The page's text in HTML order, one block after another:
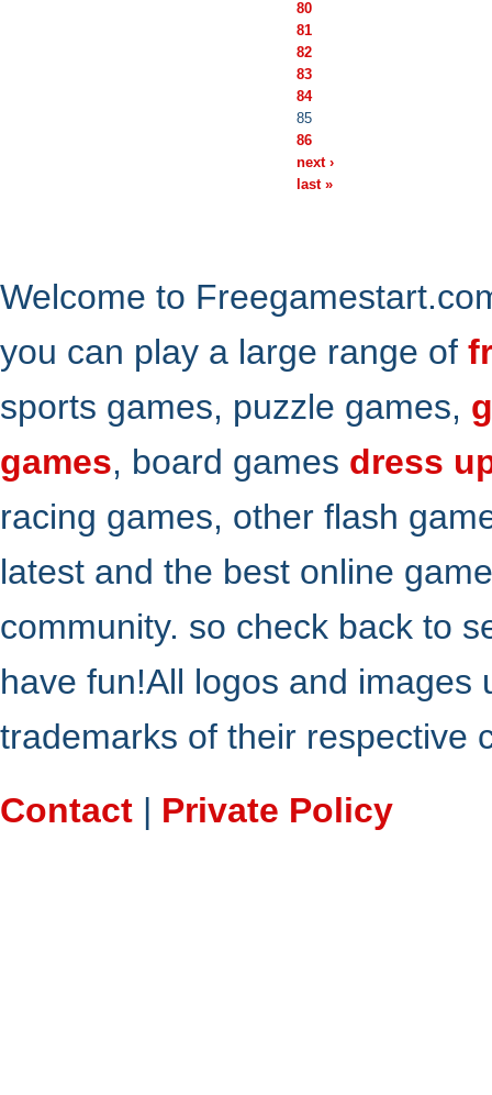
80
81
82
83
84
85
86
next ›
last »
Welcome to
you can play a large range of
sports games, puzzle games,
games, board games dress
racing games, other flash
latest and the best online
community. so check back to
have fun!All logos and
trademarks of their respective
Contact | Private Policy